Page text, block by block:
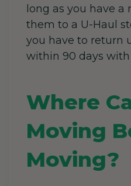
long as you have
them to a U-Haul
you have to return
within 90 days with
Where
Moving
Moving?